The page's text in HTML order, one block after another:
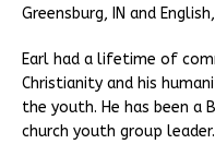
Greensburg, IN and English,
Earl had a lifetime of
Christianity and his
the youth. He has been a
church youth group